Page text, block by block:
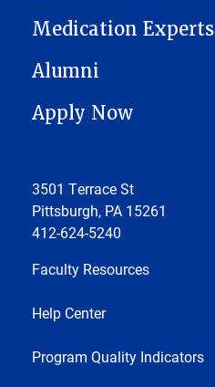
Medication Experts
Alumni
Apply Now
3501 Terrace St
Pittsburgh, PA 15261
412-624-5240
Faculty Resources
Help Center
Program Quality Indicators